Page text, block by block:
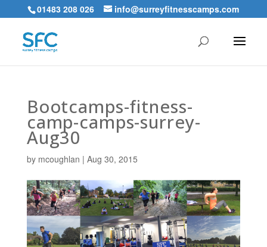
01483 208 026 info@surreyfitnesscamps.com
Bootcamps-fitness-
camp-camps-surrey-
Aug30
by mcoughlan | Aug 30, 2015